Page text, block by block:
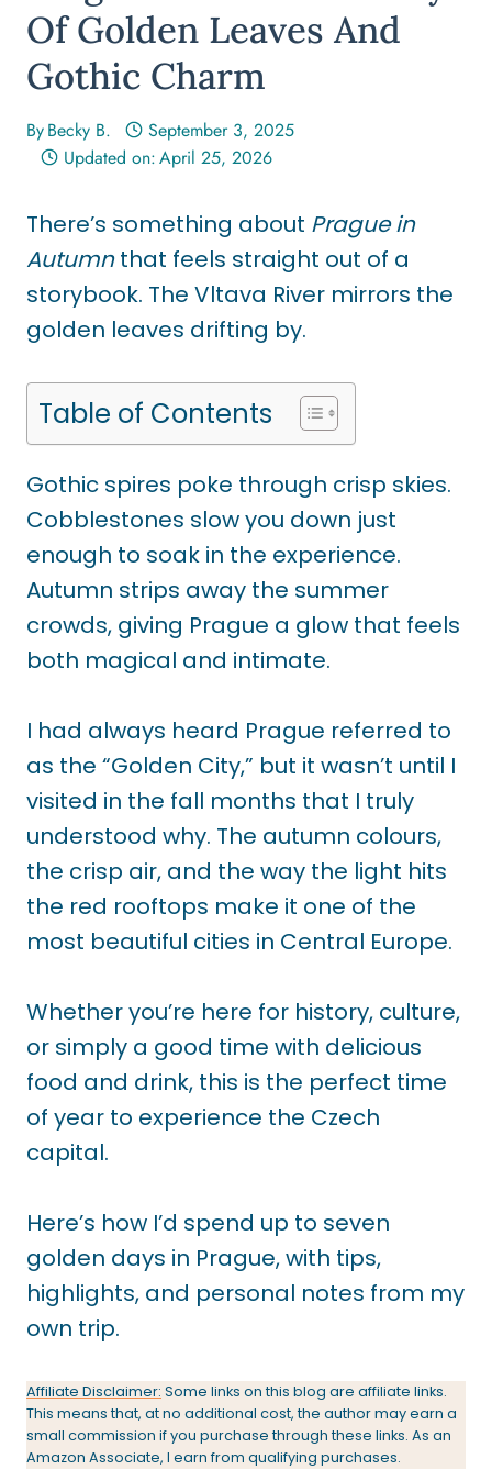
Of Golden Leaves And
Gothic Charm
ByBecky B.
September 3, 2025
Updated on:April 25, 2026
There’s something about Prague in
Autumnthat feels straight out of a
storybook. The Vltava River mirrors the
golden leaves drifting by.
Table of Contents
Gothic spires poke through crisp skies.
Cobblestones slow you down just
enough to soak in the experience.
Autumn strips away the summer
crowds, giving Prague a glow that feels
both magical and intimate.
I had always heard Prague referred to
as the “Golden City,” but it wasn’t until I
visited in the fall months that I truly
understood why. The autumn colours,
the crisp air, and the way the light hits
the red rooftops make it one of the
most beautiful cities in Central Europe.
Whether you’re here for history, culture,
or simply a good time with delicious
food and drink, this is the perfect time
of year to experience the Czech
capital.
Here’s how I’d spend up to seven
golden days in Prague, with tips,
highlights, and personal notes from my
own trip.
Affiliate Disclaimer: Some links on this blog are affiliate links.
This means that, at no additional cost, the author may earn a
small commission if you purchase through these links. As an
Amazon Associate, I earn from qualifying purchases.